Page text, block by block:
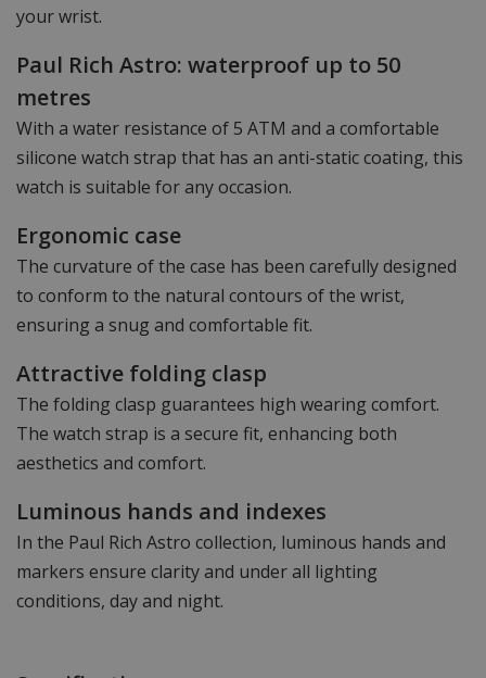
your wrist.
Paul Rich Astro: waterproof up to 50
metres
With a water resistance of 5 ATM and a comfortable
silicone watch strap that has an anti-static coating, this
watch is suitable for any occasion.
Ergonomic case
The curvature of the case has been carefully designed
to conform to the natural contours of the wrist,
ensuring a snug and comfortable fit.
Attractive folding clasp
The folding clasp guarantees high wearing comfort.
The watch strap is a secure fit, enhancing both
aesthetics and comfort.
Luminous hands and indexes
In the Paul Rich Astro collection, luminous hands and
markers ensure clarity and under all lighting
conditions, day and night.